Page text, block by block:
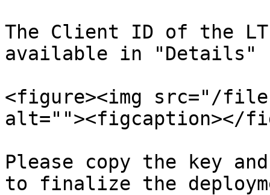
The Client ID of the
available in "Details"
<figure><img src="/files/
alt=""><figcaption></
Please copy the key
to finalize the